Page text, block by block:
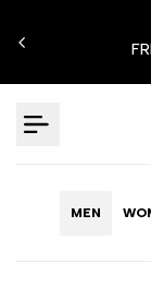
to
MEN